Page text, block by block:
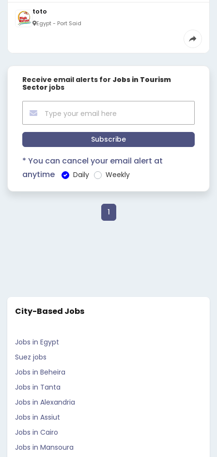
toto
Egypt - Port Said
Receive email alerts for Jobs in Tourism
Sector jobs
Subscribe
* You can cancel your email alert at
anytime
Daily Weekly
1
City-Based Jobs
Jobs in Egypt
Suez jobs
Jobs in Beheira
Jobs in Tanta
Jobs in Alexandria
Jobs in Assiut
Jobs in Cairo
Jobs in Mansoura